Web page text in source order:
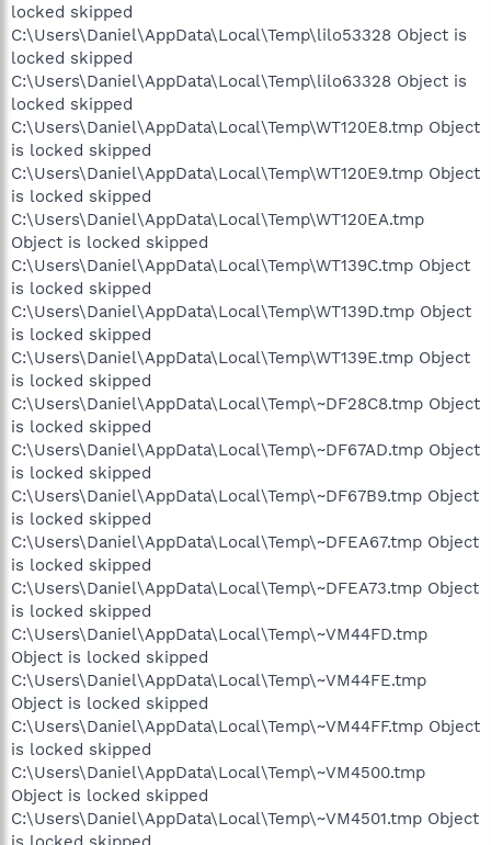
locked skipped
C:\Users\Daniel\AppData\Local\Temp\lilo53328 Object is
locked skipped
C:\Users\Daniel\AppData\Local\Temp\lilo63328 Object is
locked skipped
C:\Users\Daniel\AppData\Local\Temp\WT120E8.tmp Object
is locked skipped
C:\Users\Daniel\AppData\Local\Temp\WT120E9.tmp Object
is locked skipped
C:\Users\Daniel\AppData\Local\Temp\WT120EA.tmp
Object is locked skipped
C:\Users\Daniel\AppData\Local\Temp\WT139C.tmp Object
is locked skipped
C:\Users\Daniel\AppData\Local\Temp\WT139D.tmp Object
is locked skipped
C:\Users\Daniel\AppData\Local\Temp\WT139E.tmp Object
is locked skipped
C:\Users\Daniel\AppData\Local\Temp\~DF28C8.tmp Object
is locked skipped
C:\Users\Daniel\AppData\Local\Temp\~DF67AD.tmp Object
is locked skipped
C:\Users\Daniel\AppData\Local\Temp\~DF67B9.tmp Object
is locked skipped
C:\Users\Daniel\AppData\Local\Temp\~DFEA67.tmp Object
is locked skipped
C:\Users\Daniel\AppData\Local\Temp\~DFEA73.tmp Object
is locked skipped
C:\Users\Daniel\AppData\Local\Temp\~VM44FD.tmp
Object is locked skipped
C:\Users\Daniel\AppData\Local\Temp\~VM44FE.tmp
Object is locked skipped
C:\Users\Daniel\AppData\Local\Temp\~VM44FF.tmp Object
is locked skipped
C:\Users\Daniel\AppData\Local\Temp\~VM4500.tmp
Object is locked skipped
C:\Users\Daniel\AppData\Local\Temp\~VM4501.tmp Object